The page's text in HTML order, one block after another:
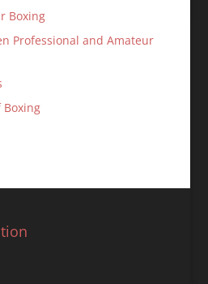
Boxing
Professional and Amateur
Boxing